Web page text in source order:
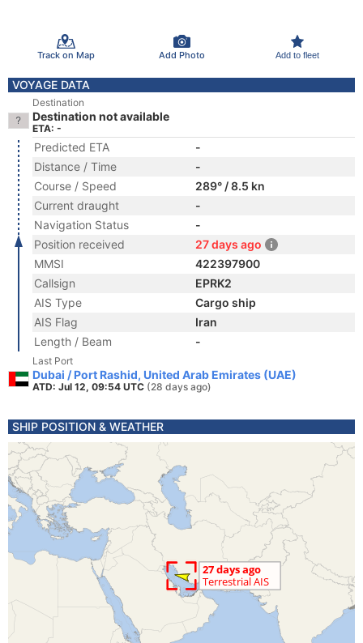
Track on Map Add Photo Add to fleet
VOYAGE DATA
Destination
Destination not available
ETA: -
Predicted ETA
-
Distance / Time
-
Course / Speed
289° / 8.5 kn
Current draught
-
Navigation Status
-
Position received
27 days ago
MMSI
422397900
Callsign
EPRK2
AIS Type
Cargo ship
AIS Flag
Iran
Length / Beam
-
Last Port
Dubai / Port Rashid, United Arab Emirates (UAE)
ATD: Jul 12, 09:54 UTC (28 days ago)
SHIP POSITION & WEATHER